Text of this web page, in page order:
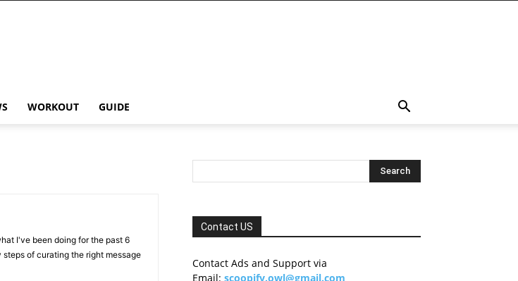
WORKOUT GUIDE
I've been doing for the past 6
of curating the right message
Contact US
Contact Ads and Support via
Email: scoopify.owl@gmail.com